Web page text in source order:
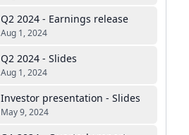
Q2 2024 - Earnings release
Aug 1, 2024
Q2 2024 - Slides
Aug 1, 2024
Investor presentation - Slides
May 9, 2024